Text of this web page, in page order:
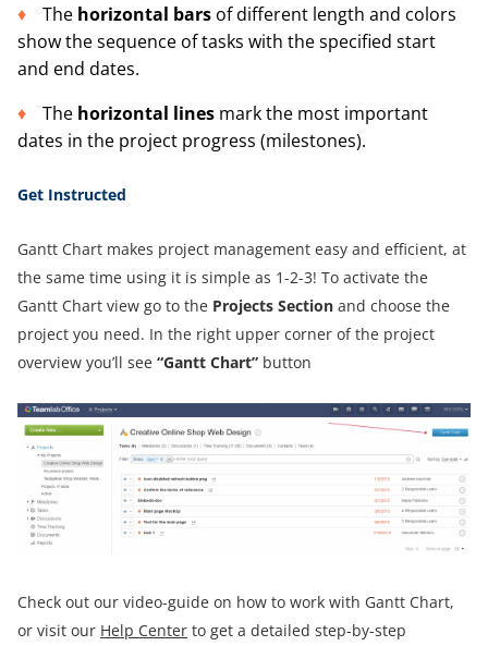
The horizontal bars of different length and colors
show the sequence of tasks with the specified start
and end dates.
The horizontal lines mark the most important
dates in the project progress (milestones).
Get Instructed
Gantt Chart makes project management easy and efficient, at
the same time using it is simple as 1-2-3! To activate the
Gantt Chart view go to the Projects Section and choose the
project you need. In the right upper corner of the project
overview you’ll see “Gantt Chart” button
Check out our video-guide on how to work with Gantt Chart,
or visit our Help Center to get a detailed step-by-step